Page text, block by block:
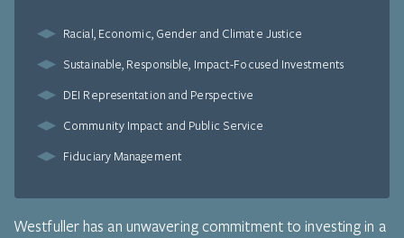
Racial, Economic, Gender and Climate Justice
Sustainable, Responsible, Impact-Focused Investments
DEI Representation and Perspective
Community Impact and Public Service
Fiduciary Management
Westfuller has an unwavering commitment to investing in a